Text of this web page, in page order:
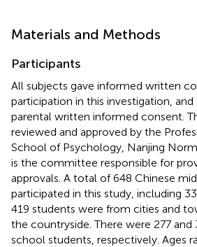
Materials and Methods
Participants
All subjects gave informed written
participation in this investigation, and
parental written informed consent.
reviewed and approved by the
School of Psychology, Nanjing
is the committee responsible for
approvals. A total of 648 Chinese
participated in this study, including
419 students were from cities and
the countryside. There were 277 and
school students, respectively. Ages